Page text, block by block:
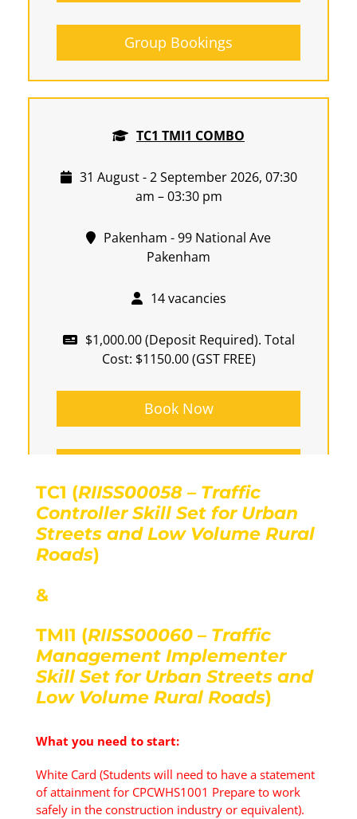
Group Bookings
TC1 TMI1 COMBO
31 August - 2 September 2026, 07:30
am – 03:30 pm
Pakenham - 99 National Ave
Pakenham
14 vacancies
$1,000.00 (Deposit Required). Total
Cost: $1150.00 (GST FREE)
Book Now
TC1 (RIISS00058 – Traffic
Controller Skill Set for Urban
Streets and Low Volume Rural
Roads)
&
TMI1 (RIISS00060 – Traffic
Management Implementer
Skill Set for Urban Streets and
Low Volume Rural Roads)
What you need to start:
White Card (Students will need to have a statement
of attainment for CPCWHS1001 Prepare to work
safely in the construction industry or equivalent).